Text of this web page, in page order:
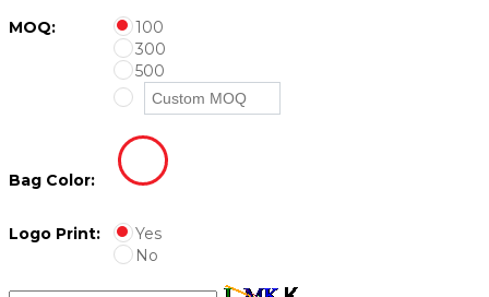
MOQ:
100
300
500
Bag Color:
Logo Print:
Yes
No